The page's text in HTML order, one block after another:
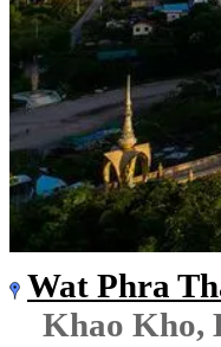
Wat Phra
Khao Kho,